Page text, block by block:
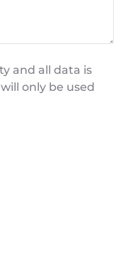
and all data is
only be used